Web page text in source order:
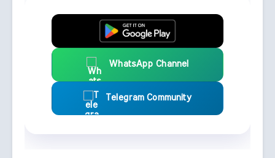
WhatsApp Channel
Telegram Community